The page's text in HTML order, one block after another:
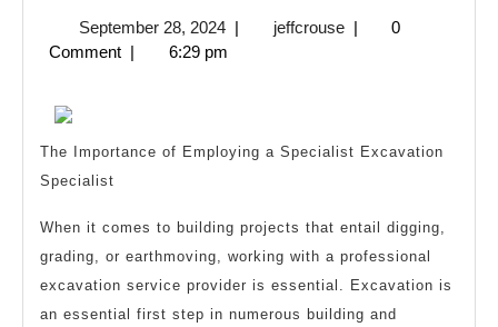
To
September 28, 2024September
28,
| jeffcrousejeffcrouse
|
0
Comment | 6:29 pm
The Importance of Employing a Specialist Excavation
Specialist
When it comes to building projects that entail digging,
grading, or earthmoving, working with a professional
excavation service provider is essential. Excavation is
an essential first step in numerous building and